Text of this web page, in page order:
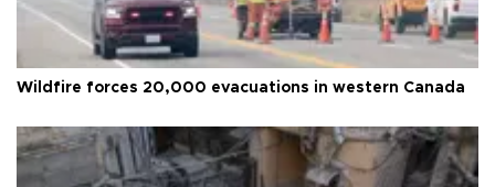
Wildfire forces 20,000 evacuations in western Canada